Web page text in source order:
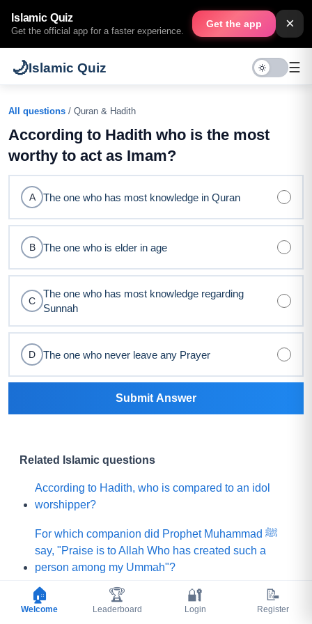
Islamic Quiz
Get the official app for a faster experience.
Get the app ×
🌙Islamic Quiz ☰
All questions / Quran & Hadith
According to Hadith who is the most
worthy to act as Imam?
A The one who has most knowledge in Quran
B The one who is elder in age
C
The one who has most knowledge regarding
Sunnah
D The one who never leave any Prayer
Submit Answer
Related Islamic questions
According to Hadith, who is compared to an idol
worshipper?
For which companion did Prophet Muhammad ﷺ
say, "Praise is to Allah Who has created such a
person among my Ummah"?
What did Prophet Muhammad ﷺ choose for his
Ummah instead of a mountain of gold?
🏠
Welcome
🏆
Leaderboard
🔐
Login
📝
Register